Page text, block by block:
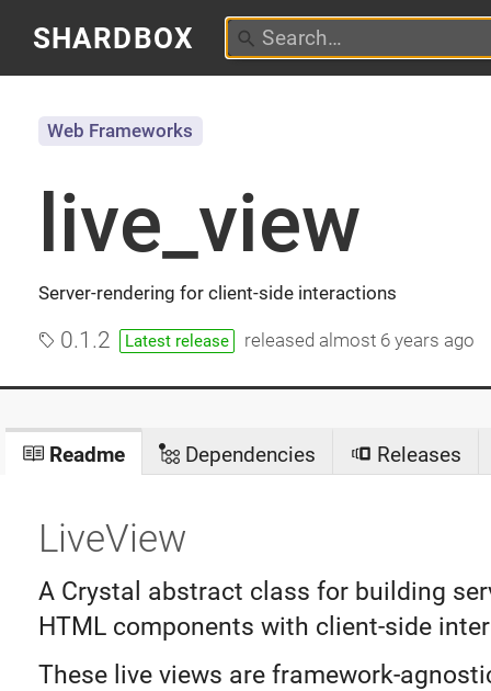
SHARDBOX
live_view
Server-rendering for client-side interactions
Web Frameworks
0.1.2 Latest release released almost 6 years ago
Readme Dependencies Releases
LiveView
A Crystal abstract class for building
HTML components with client-side
These live views are framework-